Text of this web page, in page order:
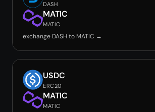
DASH
MATIC
MATIC
exchange DASH to MATIC →
USDC
ERC20
MATIC
MATIC